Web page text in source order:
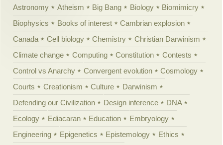
Astronomy
Atheism Big Bang Biology
Biomimicry
Biophysics
Books of interest
Cambrian explosion
Canada
Cell biology Chemistry
Christian Darwinism
Climate change
Computing Constitution
Contests
Control vs Anarchy
Convergent evolution
Cosmology
Courts
Creationism Culture
Darwinism
Defending our Civilization
Design inference
DNA
Ecology
Ediacaran Education
Embryology
Engineering
Epigenetics Epistemology
Ethics